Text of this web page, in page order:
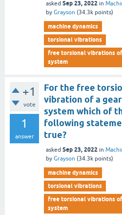
asked Sep 23, 2022 in
by Grayson (34.3k points)
machine dynamics
torsional vibrations
free torsional vibrations
system
+1
vote
1
answer
For the free
vibration of a
system which of
following
true?
asked Sep 23, 2022 in
by Grayson (34.3k points)
machine dynamics
torsional vibrations
free torsional vibrations
system